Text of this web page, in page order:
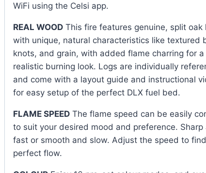
WiFi using the Celsi app.
REAL WOOD This fire features genuine, split oak
with unique, natural characteristics like textured
knots, and grain, with added flame charring for a
realistic burning look. Logs are individually
and come with a layout guide and instructional
for easy setup of the perfect DLX fuel bed.
FLAME SPEED The flame speed can be easily
to suit your desired mood and preference. Sharp
fast or smooth and slow. Adjust the speed to
perfect flow.